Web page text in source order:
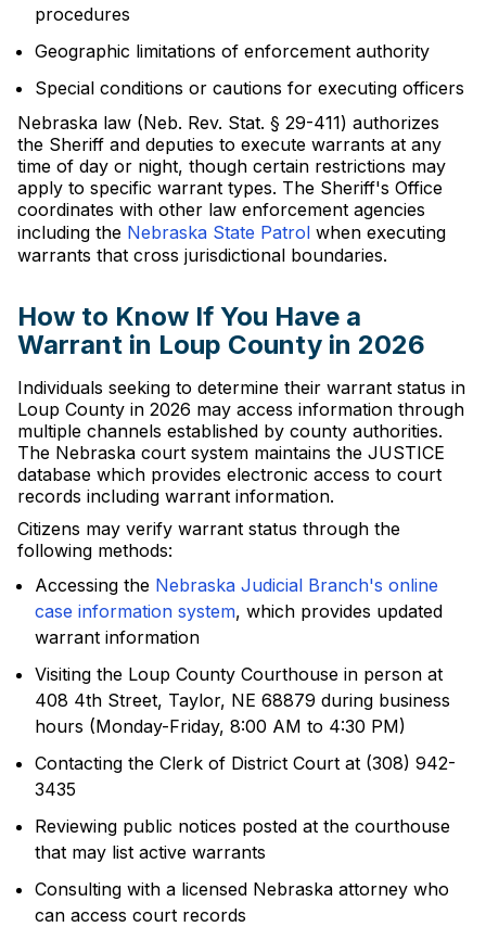
procedures
Geographic limitations of enforcement authority
Special conditions or cautions for executing officers
Nebraska law (Neb. Rev. Stat. § 29-411) authorizes
the Sheriff and deputies to execute warrants at any
time of day or night, though certain restrictions may
apply to specific warrant types. The Sheriff's Office
coordinates with other law enforcement agencies
including the Nebraska State Patrol when executing
warrants that cross jurisdictional boundaries.
How to Know If You Have a
Warrant in Loup County in 2026
Individuals seeking to determine their warrant status in
Loup County in 2026 may access information through
multiple channels established by county authorities.
The Nebraska court system maintains the JUSTICE
database which provides electronic access to court
records including warrant information.
Citizens may verify warrant status through the
following methods:
Accessing the Nebraska Judicial Branch's online
case information system, which provides updated
warrant information
Visiting the Loup County Courthouse in person at
408 4th Street, Taylor, NE 68879 during business
hours (Monday-Friday, 8:00 AM to 4:30 PM)
Contacting the Clerk of District Court at (308) 942-
3435
Reviewing public notices posted at the courthouse
that may list active warrants
Consulting with a licensed Nebraska attorney who
can access court records